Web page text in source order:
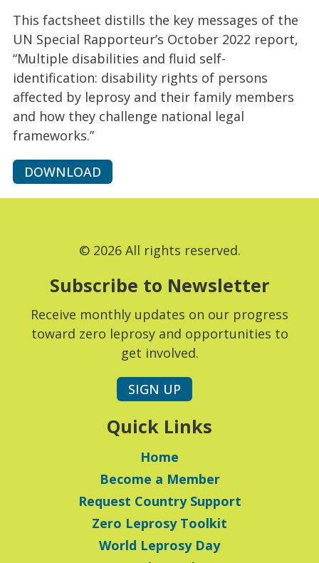
This factsheet distills the key messages of the
UN Special Rapporteur’s October 2022 report,
“Multiple disabilities and fluid self-
identification: disability rights of persons
affected by leprosy and their family members
and how they challenge national legal
frameworks.”
DOWNLOAD
© 2026 All rights reserved.
Subscribe to Newsletter
Receive monthly updates on our progress
toward zero leprosy and opportunities to
get involved.
SIGN UP
Quick Links
Home
Become a Member
Request Country Support
Zero Leprosy Toolkit
World Leprosy Day